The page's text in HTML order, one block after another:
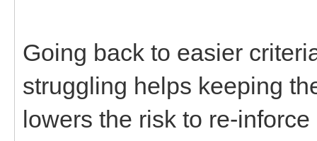
Going back to easier
struggling helps keeping
lowers the risk to re-